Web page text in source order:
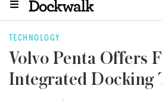
TECHNOLOGY
Volvo Penta Offers
Integrated Docking